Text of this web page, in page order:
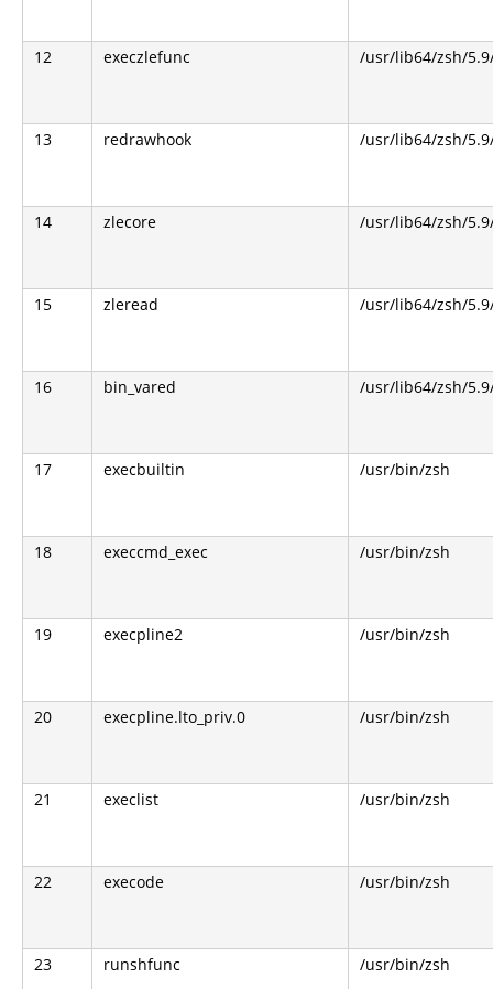
12 execzlefunc /usr/lib64/zsh/
13 redrawhook /usr/lib64/zsh/
14 zlecore /usr/lib64/zsh/
15 zleread /usr/lib64/zsh/
16 bin_vared /usr/lib64/zsh/
17 execbuiltin /usr/bin/zsh
18 execcmd_exec /usr/bin/zsh
19 execpline2 /usr/bin/zsh
20 execpline.lto_priv.0 /usr/bin/zsh
21 execlist /usr/bin/zsh
22 execode /usr/bin/zsh
23 runshfunc /usr/bin/zsh